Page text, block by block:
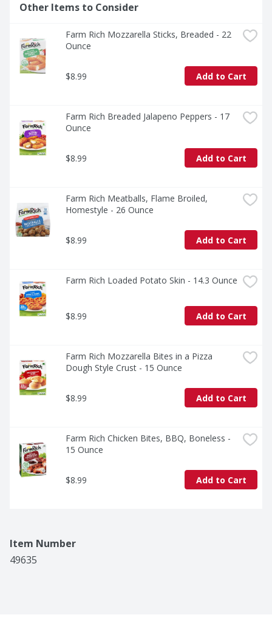
Other Items to Consider
Farm Rich Mozzarella Sticks, Breaded - 22
Ounce
$8.99 Add to Cart
Farm Rich Breaded Jalapeno Peppers - 17
Ounce
$8.99 Add to Cart
Farm Rich Meatballs, Flame Broiled,
Homestyle - 26 Ounce
$8.99 Add to Cart
Farm Rich Loaded Potato Skin - 14.3 Ounce
$8.99 Add to Cart
Farm Rich Mozzarella Bites in a Pizza
Dough Style Crust - 15 Ounce
$8.99 Add to Cart
Farm Rich Chicken Bites, BBQ, Boneless -
15 Ounce
$8.99 Add to Cart
Item Number
49635